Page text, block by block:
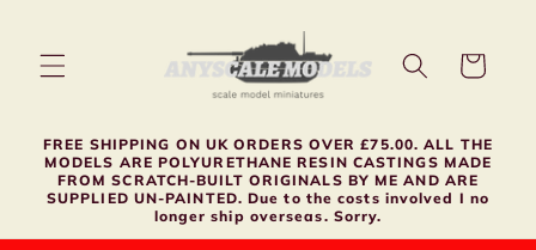
Cart
FREE SHIPPING ON UK ORDERS OVER £75.00. ALL THE
MODELS ARE POLYURETHANE RESIN CASTINGS MADE
FROM SCRATCH-BUILT ORIGINALS BY ME AND ARE
SUPPLIED UN-PAINTED. Due to the costs involved I no
longer ship overseas. Sorry.